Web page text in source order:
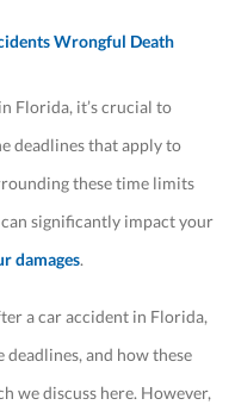
Wrongful Death
Florida, it’s crucial to
deadlines that apply to
these time limits
significantly impact your
damages.
a car accident in Florida,
and how these
we discuss here. However,